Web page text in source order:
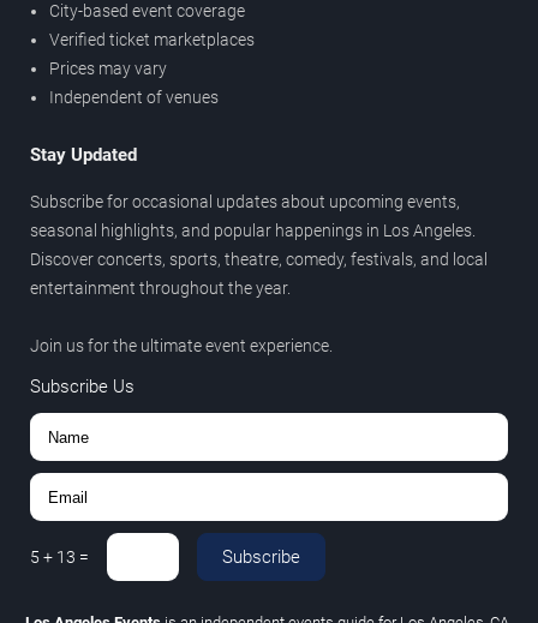
City-based event coverage
Verified ticket marketplaces
Prices may vary
Independent of venues
Stay Updated
Subscribe for occasional updates about upcoming events,
seasonal highlights, and popular happenings in Los Angeles.
Discover concerts, sports, theatre, comedy, festivals, and local
entertainment throughout the year.
Join us for the ultimate event experience.
Subscribe Us
5 + 13 = Subscribe